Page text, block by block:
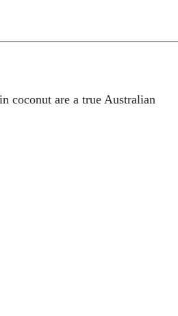
coconut are a true Australian